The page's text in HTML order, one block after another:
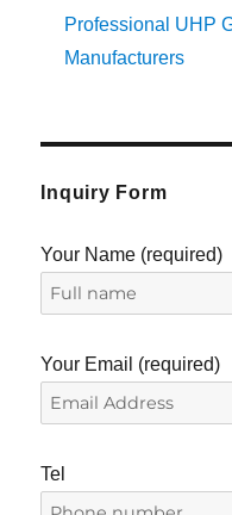
Professional UHP
Manufacturers
Inquiry Form
Your Name (required)
Your Email (required)
Tel